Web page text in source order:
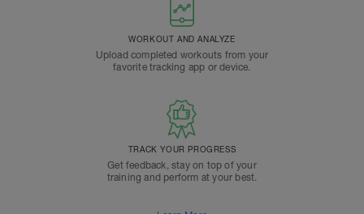
WORKOUT AND ANALYZE
Upload completed workouts from your
favorite tracking app or device.
TRACK YOUR PROGRESS
Get feedback, stay on top of your
training and perform at your best.